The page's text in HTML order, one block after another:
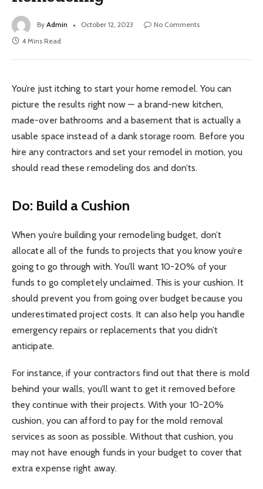
By Admin October 12, 2023
No Comments
4 Mins Read
You’re just itching to start your home remodel. You can
picture the results right now — a brand-new kitchen,
made-over bathrooms and a basement that is actually a
usable space instead of a dank storage room. Before you
hire any contractors and set your remodel in motion, you
should read these remodeling dos and don’ts.
Do: Build a Cushion
When you’re building your remodeling budget, don’t
allocate all of the funds to projects that you know you’re
going to go through with. You’ll want 10-20% of your
funds to go completely unclaimed. This is your cushion. It
should prevent you from going over budget because you
underestimated project costs. It can also help you handle
emergency repairs or replacements that you didn’t
anticipate.
For instance, if your contractors find out that there is mold
behind your walls, you’ll want to get it removed before
they continue with their projects. With your 10-20%
cushion, you can afford to pay for the mold removal
services as soon as possible. Without that cushion, you
may not have enough funds in your budget to cover that
extra expense right away.